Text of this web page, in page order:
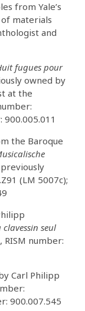
from Yale’s
materials
and
fugues pour
owned by
at the
900.005.011
the Baroque
(LM 5007c);
clavessin seul
RISM number:
Carl Philipp
900.007.545